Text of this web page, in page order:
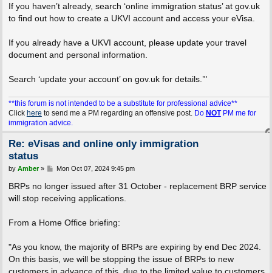
If you haven’t already, search ‘online immigration status’ at gov.uk
to find out how to create a UKVI account and access your eVisa.
If you already have a UKVI account, please update your travel
document and personal information.
Search ‘update your account’ on gov.uk for details.’"
**this forum is not intended to be a substitute for professional advice**
Click here to send me a PM regarding an offensive post. Do NOTPM me for
immigration advice.
Re: eVisas and online only immigration
status
P
s
t
by Amber» Mon Oct 07, 2024 9:45 pm
BRPs no longer issued after 31 October - replacement BRP service
will stop receiving applications.
From a Home Office briefing:
"As you know, the majority of BRPs are expiring by end Dec 2024.
On this basis, we will be stopping the issue of BRPs to new
customers in advance of this, due to the limited value to customers